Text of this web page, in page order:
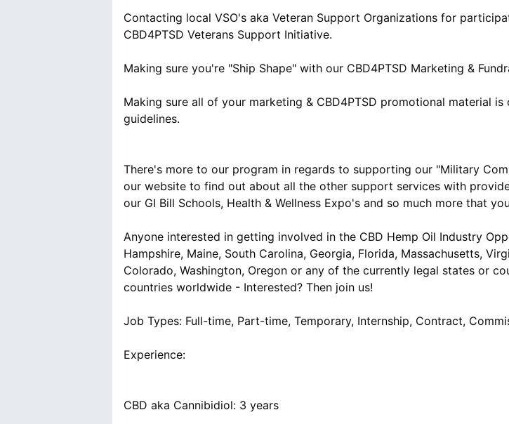
Contacting local VSO's aka Veteran Support Organizations for
CBD4PTSD Veterans Support Initiative.
Making sure you're "Ship Shape" with our CBD4PTSD Marketing &
Making sure all of your marketing & CBD4PTSD promotional material
guidelines.
There's more to our program in regards to supporting our "Military
our website to find out about all the other support services with
our GI Bill Schools, Health & Wellness Expo's and so much more that
Anyone interested in getting involved in the CBD Hemp Oil Industry
Hampshire, Maine, South Carolina, Georgia, Florida, Massachusetts,
Colorado, Washington, Oregon or any of the currently legal states or
countries worldwide - Interested? Then join us!
Job Types: Full-time, Part-time, Temporary, Internship, Contract,
Experience:
CBD aka Cannibidiol: 3 years